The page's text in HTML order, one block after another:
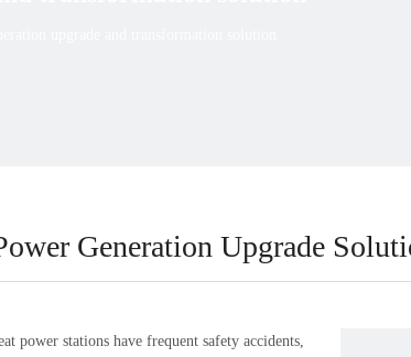
Generation Upgrade
stations have frequent safety accidents,